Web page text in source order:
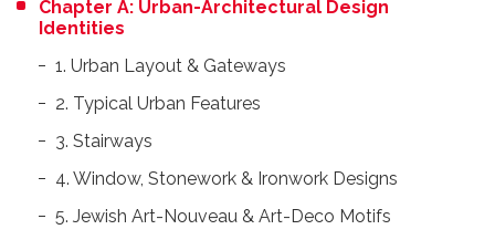
Chapter A: Urban-Architectural Design
Identities
1. Urban Layout & Gateways
2. Typical Urban Features
3. Stairways
4. Window, Stonework & Ironwork Designs
5. Jewish Art-Nouveau & Art-Deco Motifs